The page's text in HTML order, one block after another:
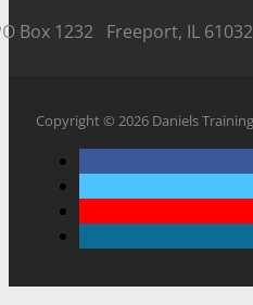
Box 1232 Freeport, IL 61032
Copyright © 2026 Daniels